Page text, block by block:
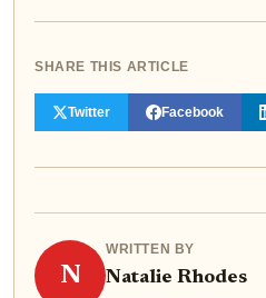
SHARE THIS ARTICLE
Twitter Facebook
N
WRITTEN BY
Natalie Rhodes